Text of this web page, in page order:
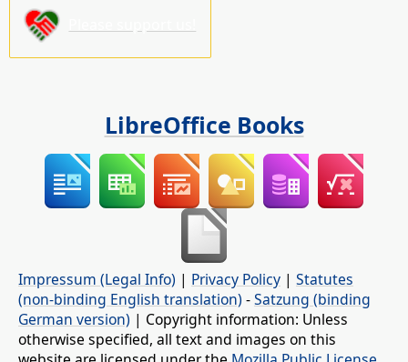
LibreOffice Books
Impressum (Legal Info) | Privacy Policy | Statutes
(non-binding English translation) -Satzung (binding
German version) | Copyright information: Unless
otherwise specified, all text and images on this